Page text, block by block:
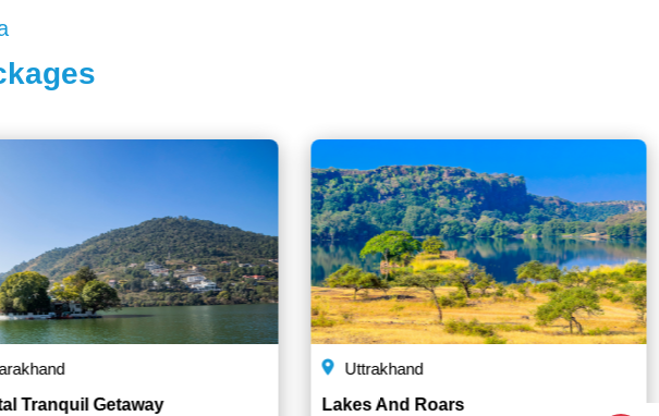
Tranquil Getaway
Uttrakhand
Lakes And Roars